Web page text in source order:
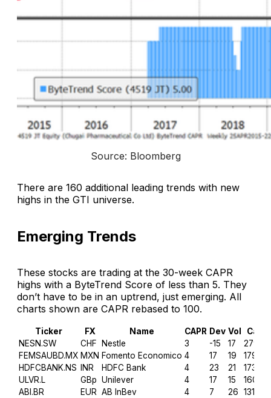
Source: Bloomberg
There are 160 additional leading trends with new
highs in the GTI universe.
Emerging Trends
These stocks are trading at the 30-week CAPR
highs with a ByteTrend Score of less than 5. They
don’t have to be in an uptrend, just emerging. All
charts shown are CAPR rebased to 100.
Ticker FX Name CAPR Dev Vol
Cap
NESN.SW
CHF Nestle 3 -15 17 279.6
FEMSAUBD.MX MXN Fomento Economico 4 17 19 179.3
HDFCBANK.NS
INR HDFC Bank 4 23 21 173.2
ULVR.L
GBp Unilever 4 17 15 160.8
ABI.BR
EUR AB InBev 4 7 26 131.9